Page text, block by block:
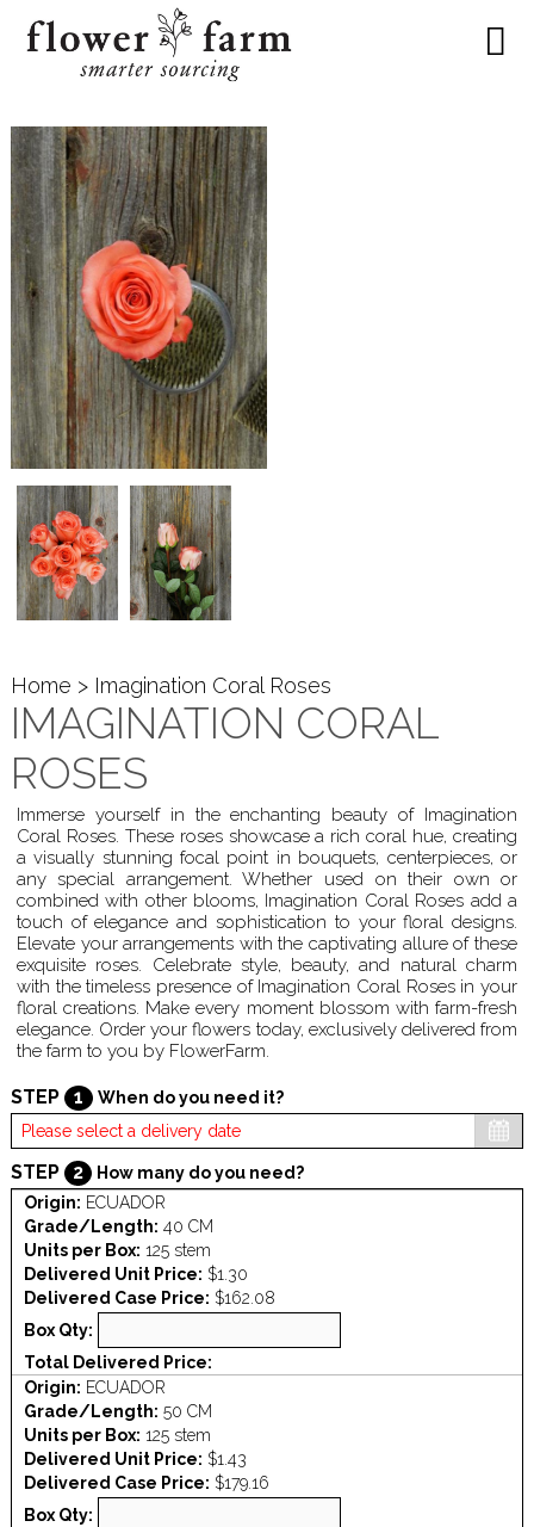
Home > Imagination Coral Roses
IMAGINATION CORAL
ROSES
Immerse yourself in the enchanting beauty of Imagination
Coral Roses. These roses showcase a rich coral hue, creating
a visually stunning focal point in bouquets, centerpieces, or
any special arrangement. Whether used on their own or
combined with other blooms, Imagination Coral Roses add a
touch of elegance and sophistication to your floral designs.
Elevate your arrangements with the captivating allure of these
exquisite roses. Celebrate style, beauty, and natural charm
with the timeless presence of Imagination Coral Roses in your
floral creations. Make every moment blossom with farm-fresh
elegance. Order your flowers today, exclusively delivered from
the farm to you by FlowerFarm.
STEP 1 When do you need it?
STEP 2
How many do you need?
Origin: ECUADOR
Grade/Length: 40 CM
Units per Box: 125 stem
Delivered Unit Price: $1.30
Delivered Case Price: $162.08
Box Qty:
Total Delivered Price:
Origin: ECUADOR
Grade/Length: 50 CM
Units per Box: 125 stem
Delivered Unit Price: $1.43
Delivered Case Price: $179.16
Box Qty: